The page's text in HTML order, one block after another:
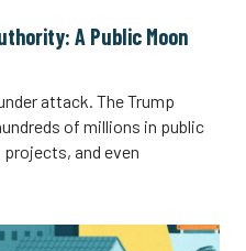
A Public Moon
attack. The Trump
of millions in public
and even